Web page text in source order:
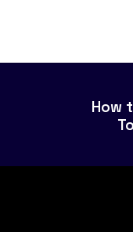
How